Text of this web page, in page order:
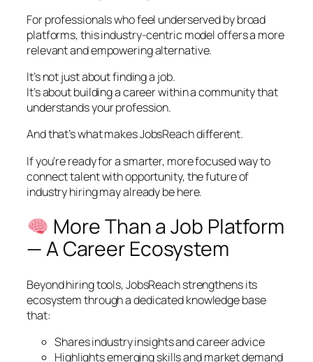
For professionals who feel underserved by broad
platforms, this industry-centric model offers a more
relevant and empowering alternative.
It’s not just about finding a job.
It’s about building a career within a community that
understands your profession.
And that’s what makes JobsReach different.
If you’re ready for a smarter, more focused way to
connect talent with opportunity, the future of
industry hiring may already be here.
More Than a Job Platform
— A Career Ecosystem
Beyond hiring tools, JobsReach strengthens its
ecosystem through a dedicated knowledge base
that:
Shares industry insights and career advice
Highlights emerging skills and market demand